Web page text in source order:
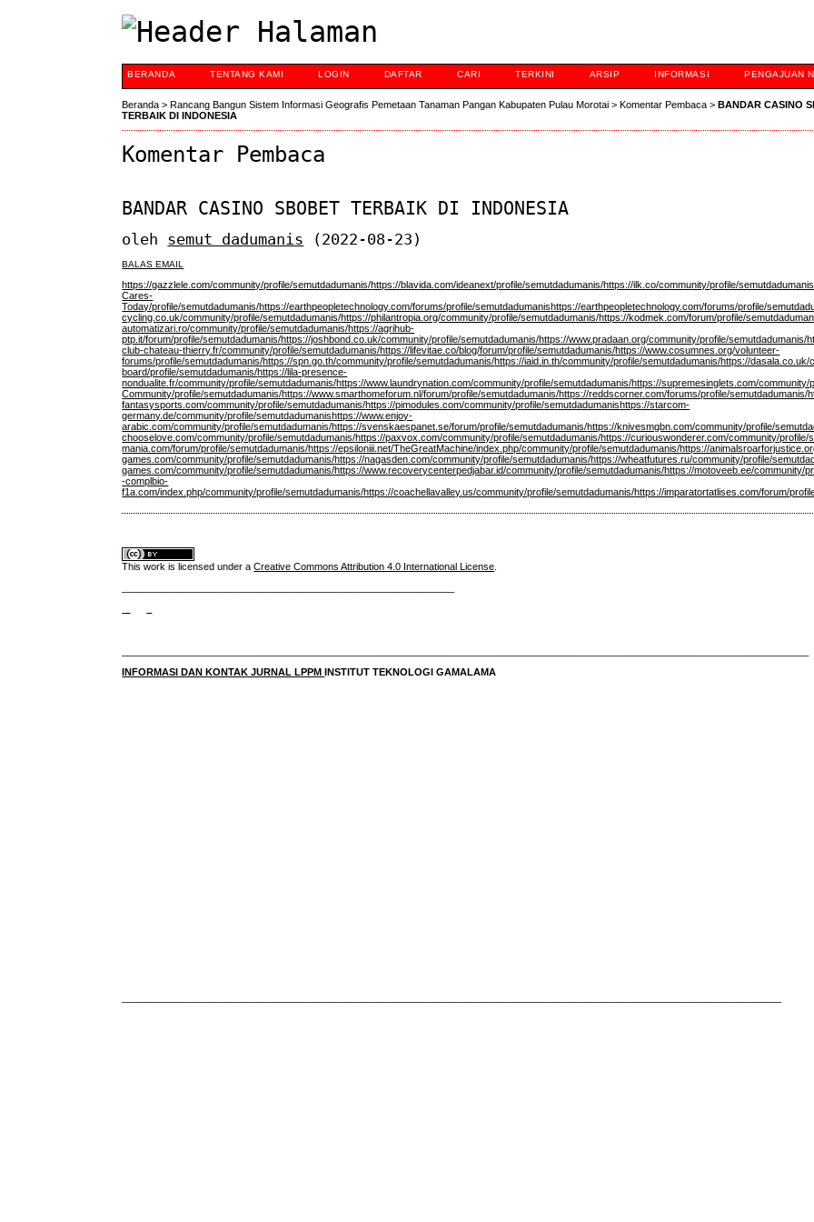
BERANDA TENTANG KAMI LOGIN DAFTAR CARI TERKINI ARSIP INFORMASI PENGAJUAN
Beranda >Rancang Bangun Sistem Informasi Geografis Pemetaan Tanaman Pangan Kabupaten Pulau Morotai >Komentar Pembaca >BANDAR CASINO
TERBAIK DI INDONESIA
Komentar Pembaca
BANDAR CASINO SBOBET TERBAIK DI INDONESIA
oleh semut dadumanis (2022-08-23)
BALAS EMAIL
https://gazzlele.com/community/profile/semutdadumanis/https://blavida.com/ideanext/profile/semutdadumanis/https://ilk.co/community/profile/semutdadumanis
Cares-
Today/profile/semutdadumanis/https://earthpeopletechnology.com/forums/profile/semutdadumanishttps://earthpeopletechnology.com/forums/profile/
cycling.co.uk/community/profile/semutdadumanis/https://philantropia.org/community/profile/semutdadumanis/https://kodmek.com/forum/profile/
automatizari.ro/community/profile/semutdadumanis/https://agrihub-
ptp.it/forum/profile/semutdadumanis/https://joshbond.co.uk/community/profile/semutdadumanis/https://www.pradaan.org/community/profile/semutdadumanis/
club-chateau-thierry.fr/community/profile/semutdadumanis/https://lifevitae.co/blog/forum/profile/semutdadumanis/https://www.cosumnes.org/volunteer-
forums/profile/semutdadumanis/https://spn.go.th/community/profile/semutdadumanis/https://iaid.in.th/community/profile/semutdadumanis/https://dasala.co.uk/
board/profile/semutdadumanis/https://lila-presence-
nondualite.fr/community/profile/semutdadumanis/https://www.laundrynation.com/community/profile/semutdadumanis/https://supremesinglets.com/community/
Community/profile/semutdadumanis/https://www.smarthomeforum.nl/forum/profile/semutdadumanis/https://reddscorner.com/forums/profile/semutdadumanis/
fantasysports.com/community/profile/semutdadumanis/https://pimodules.com/community/profile/semutdadumanishttps://starcom-
germany.de/community/profile/semutdadumanishttps://www.enjoy-
arabic.com/community/profile/semutdadumanis/https://svenskaespanet.se/forum/profile/semutdadumanis/https://knivesmgbn.com/community/profile/
chooselove.com/community/profile/semutdadumanis/https://paxvox.com/community/profile/semutdadumanis/https://curiouswonderer.com/community/profile/
mania.com/forum/profile/semutdadumanis/https://epsiloniii.net/TheGreatMachine/index.php/community/profile/semutdadumanis/https://
games.com/community/profile/semutdadumanis/https://nagasden.com/community/profile/semutdadumanis/https://wheatfutures.ru/community/profile/
games.com/community/profile/semutdadumanis/https://www.recoverycenterpedjabar.id/community/profile/semutdadumanis/https://motoveeb.ee/community/
-complbio-
f1a.com/index.php/community/profile/semutdadumanis/https://coachellavalley.us/community/profile/semutdadumanis/https://imparatortatlises.com/forum/
This work is licensed under aCreative Commons Attribution 4.0 International License
INFORMASI DAN KONTAK JURNAL LPPMINSTITUT TEKNOLOGI GAMALAMA